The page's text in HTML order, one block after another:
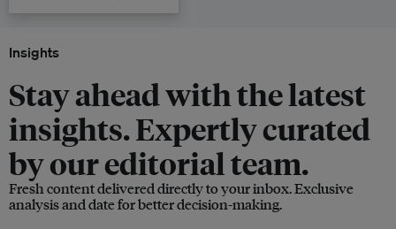
Insights
Stay ahead with the latest
insights. Expertly curated
by our editorial team.
Fresh content delivered directly to your inbox. Exclusive
analysis and date for better decision-making.